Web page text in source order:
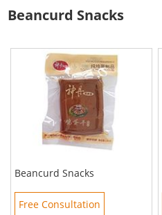
Beancurd Snacks
Beancurd Snacks
Free Consultation